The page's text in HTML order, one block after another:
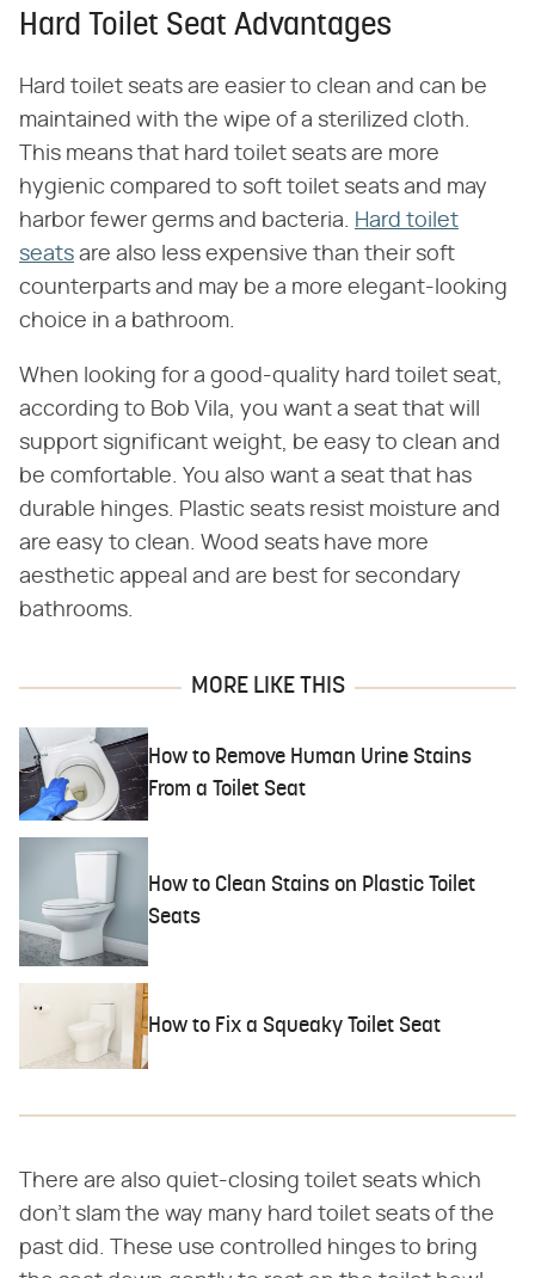
Hard Toilet Seat Advantages
Hard toilet seats are easier to clean and can be
maintained with the wipe of a sterilized cloth.
This means that hard toilet seats are more
hygienic compared to soft toilet seats and may
harbor fewer germs and bacteria.
Hard toilet
seats are also less expensive than their soft
counterparts and may be a more elegant-looking
choice in a bathroom.
When looking for a good-quality hard toilet seat,
according to Bob Vila, you want a seat that will
support significant weight, be easy to clean and
be comfortable. You also want a seat that has
durable hinges. Plastic seats resist moisture and
are easy to clean. Wood seats have more
aesthetic appeal and are best for secondary
bathrooms.
MORE LIKE THIS
How to Remove Human Urine Stains
From a Toilet Seat
How to Clean Stains on Plastic Toilet
Seats
How to Fix a Squeaky Toilet Seat
There are also quiet-closing toilet seats which
don't slam the way many hard toilet seats of the
past did. These use controlled hinges to bring